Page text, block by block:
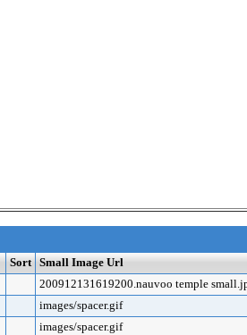
Sort
Small Image Url
200912131619200.nauvoo temple
images/spacer.gif
images/spacer.gif